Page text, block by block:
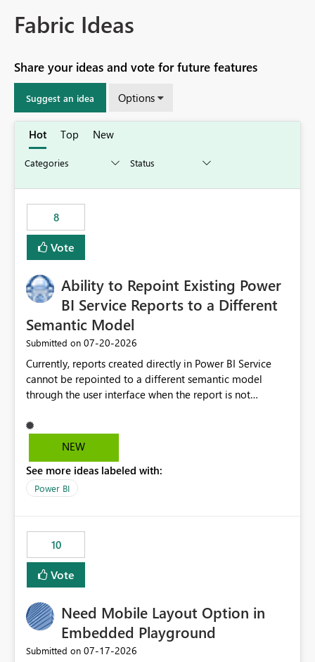
Fabric Ideas
Share your ideas and vote for future features
Suggest an idea Options
Hot Top New
8
Vote
Ability to Repoint Existing Power
BI Service Reports to a Different
Semantic Model
Submitted on ‎07-20-2026
Currently, reports created directly in Power BI Service
cannot be repointed to a different semantic model
through the user interface when the report is not
ability to change the semantic model associated with an
existing Power BI Service report without having to
migration scenarios, model replacement scenarios, and
ongoing report maintenance while preserving existing
NEW
See more ideas labeled with:
Power BI
10
Vote
Need Mobile Layout Option in
Embedded Playground
Submitted on ‎07-17-2026